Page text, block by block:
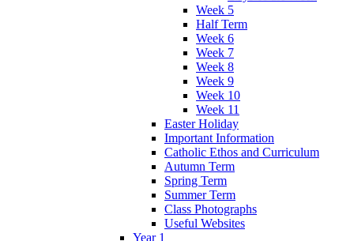
Week 5
Half Term
Week 6
Week 7
Week 8
Week 9
Week 10
Week 11
Easter Holiday
Important Information
Catholic Ethos and Curriculum
Autumn Term
Spring Term
Summer Term
Class Photographs
Useful Websites
Year 1